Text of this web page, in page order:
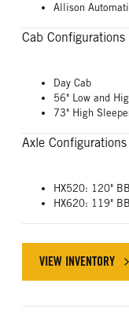
Allison
Cab Configurations
Day Cab
56" Low and
73" High
Axle Configurations
HX520: 120"
HX620: 119"
VIEW INVENTORY
ABOUT